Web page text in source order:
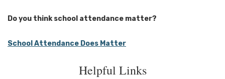
Do you think school attendance matter?
School Attendance Does Matter
Helpful Links